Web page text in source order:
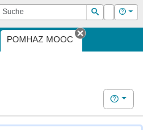
Suche
Suchen
Login Hilfe
POMHAZ MOOC
Tab
Hilfe